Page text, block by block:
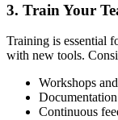
3. Train Your
Training is essential
with new tools.
Workshops
Continuous